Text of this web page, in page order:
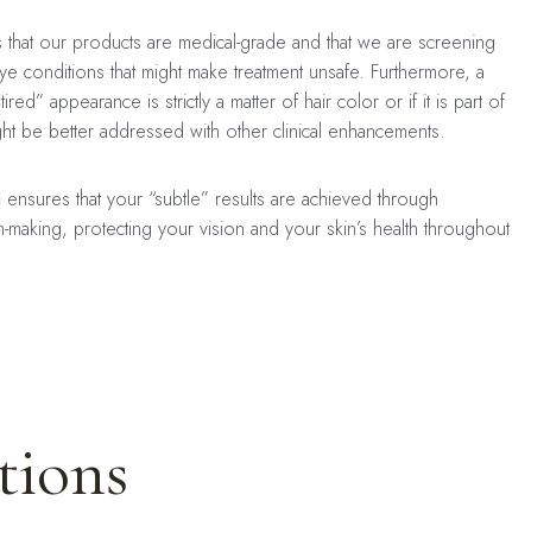
our products are medical-grade and that we are screening
conditions that might make treatment unsafe. Furthermore, a
appearance is strictly a matter of hair color or if it is part of
be better addressed with other clinical enhancements.
that your “subtle” results are achieved through
protecting your vision and your skin’s health throughout